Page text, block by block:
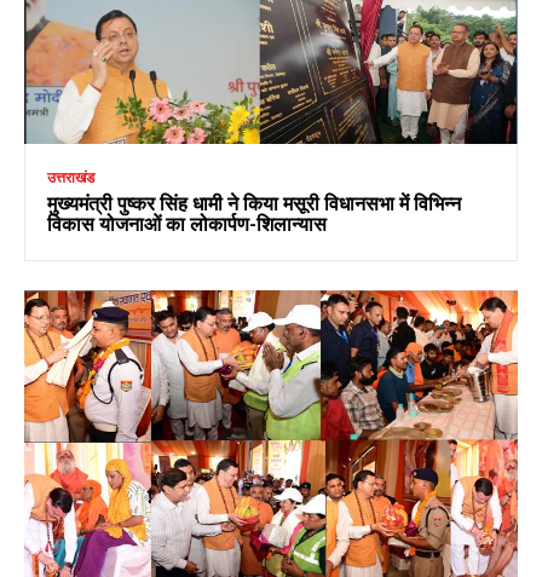
उत्तराखंड
मुख्यमंत्री पुष्कर सिंह धामी ने किया मसूरी विधानसभा में विभिन्न
विकास योजनाओं का लोकार्पण-शिलान्यास